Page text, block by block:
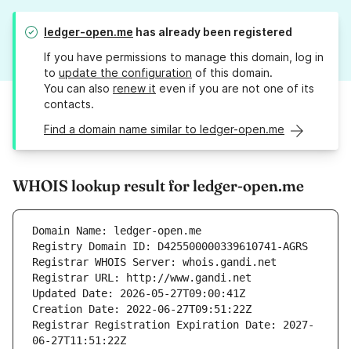
ledger-open.me has already been registered
If you have permissions to manage this domain, log in
to update the configuration of this domain.
You can also renew it even if you are not one of its
contacts.
Find a domain name similar to ledger-open.me
WHOIS lookup result for ledger-open.me
Domain Name: ledger-open.me
Registry Domain ID: D425500000339610741-AGRS
Registrar WHOIS Server: whois.gandi.net
Registrar URL: http://www.gandi.net
Updated Date: 2026-05-27T09:00:41Z
Creation Date: 2022-06-27T09:51:22Z
Registrar Registration Expiration Date: 2027-
06-27T11:51:22Z